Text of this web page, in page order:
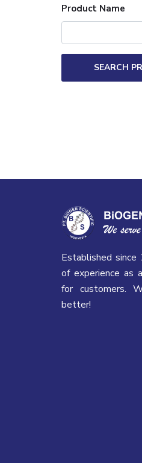
Product Name
SEARCH
Established
of experience as
for customers.
better!